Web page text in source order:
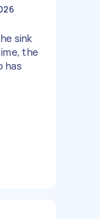
sink
the
has